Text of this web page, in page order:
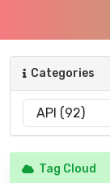
Categories
Tag Cloud